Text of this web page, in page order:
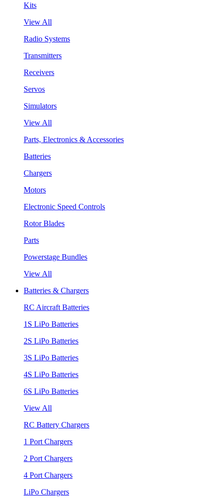
Kits
View All
Radio Systems
Transmitters
Receivers
Servos
Simulators
View All
Parts, Electronics & Accessories
Batteries
Chargers
Motors
Electronic Speed Controls
Rotor Blades
Parts
Powerstage Bundles
View All
Batteries & Chargers
RC Aircraft Batteries
1S LiPo Batteries
2S LiPo Batteries
3S LiPo Batteries
4S LiPo Batteries
6S LiPo Batteries
View All
RC Battery Chargers
1 Port Chargers
2 Port Chargers
4 Port Chargers
LiPo Chargers